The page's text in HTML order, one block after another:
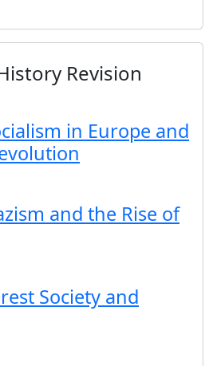
Revision
in Europe and
and the Rise of
Society and